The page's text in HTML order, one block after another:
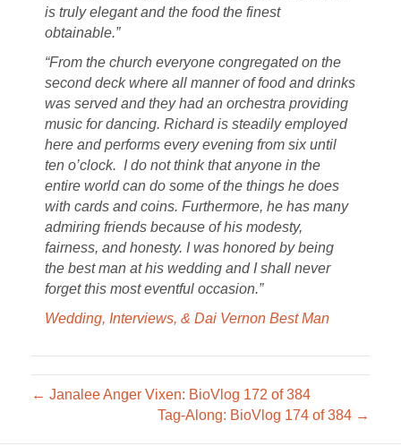
is truly elegant and the food the finest
obtainable.”
“From the church everyone congregated on the
second deck where all manner of food and drinks
was served and they had an orchestra providing
music for dancing. Richard is steadily employed
here and performs every evening from six until
ten o’clock. I do not think that anyone in the
entire world can do some of the things he does
with cards and coins. Furthermore, he has many
admiring friends because of his modesty,
fairness, and honesty. I was honored by being
the best man at his wedding and I shall never
forget this most eventful occasion.”
Wedding, Interviews, & Dai Vernon Best Man
← Janalee Anger Vixen: BioVlog 172 of 384
Tag-Along: BioVlog 174 of 384 →